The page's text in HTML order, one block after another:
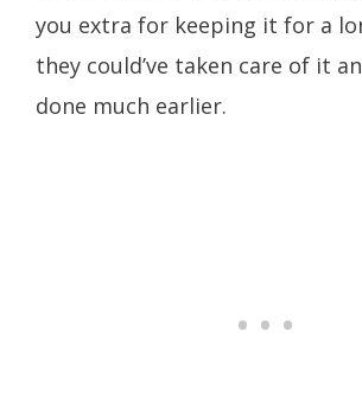
you extra for keeping it for a
they could’ve taken care of it
done much earlier.